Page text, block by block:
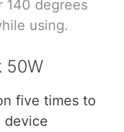
140 degrees
using.
50W
five times to
device